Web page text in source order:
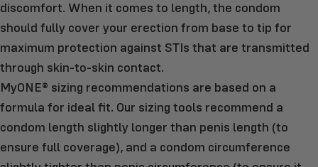
discomfort. When it comes to length, the condom
should fully cover your erection from base to tip for
maximum protection against STIs that are transmitted
through skin-to-skin contact.
MyONE® sizing recommendations are based on a
formula for ideal fit. Our sizing tools recommend a
condom length slightly longer than penis length (to
ensure full coverage), and a condom circumference